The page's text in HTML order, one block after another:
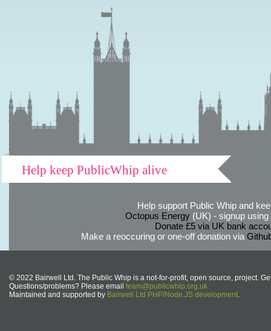
Help keep PublicWhip alive
Help support Public Whip and
Octopus Energy(UK) - signup using
Donate £5 via UK bank
Make a reoccuring or one-off donation via
© 2022 Bairwell Ltd. The Public Whip is a not-for-profit, open source, project.
Questions/problems? Please email team@publicwhip.org.uk
Maintained and supported by Bairwell Ltd PHP/Node.JS development.